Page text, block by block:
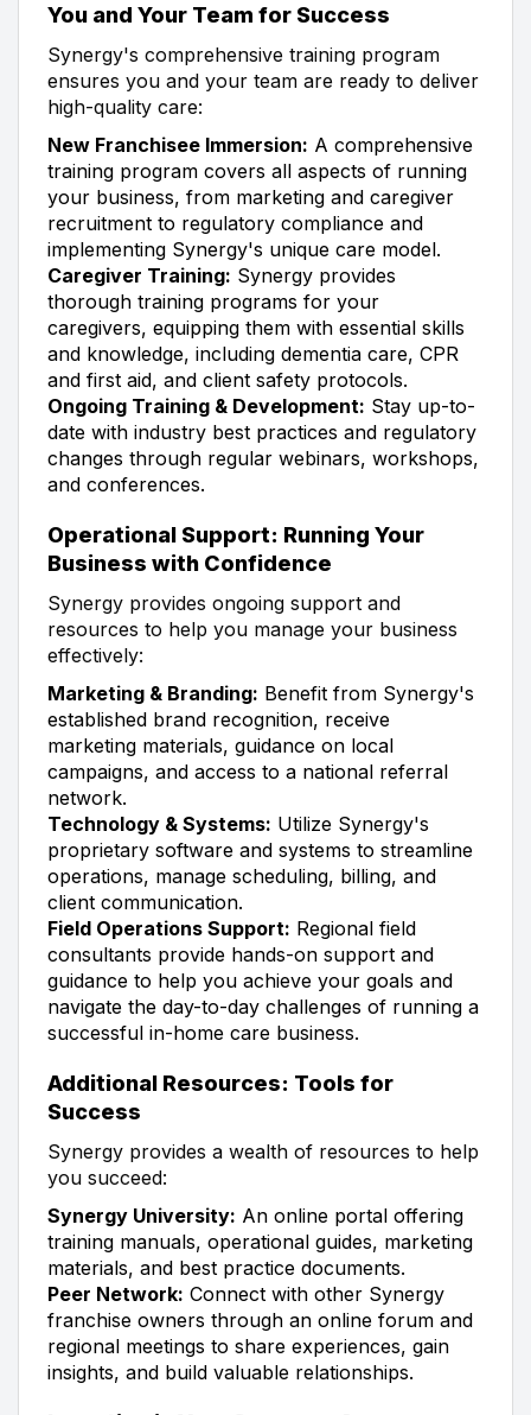
You and Your Team for Success
Synergy's comprehensive training program
ensures you and your team are ready to deliver
high-quality care:
New Franchisee Immersion: A comprehensive
training program covers all aspects of running
your business, from marketing and caregiver
recruitment to regulatory compliance and
implementing Synergy's unique care model.
Caregiver Training: Synergy provides
thorough training programs for your
caregivers, equipping them with essential skills
and knowledge, including dementia care, CPR
and first aid, and client safety protocols.
Ongoing Training & Development: Stay up-to-
date with industry best practices and regulatory
changes through regular webinars, workshops,
and conferences.
Operational Support: Running Your
Business with Confidence
Synergy provides ongoing support and
resources to help you manage your business
effectively:
Marketing & Branding: Benefit from Synergy's
established brand recognition, receive
marketing materials, guidance on local
campaigns, and access to a national referral
network.
Technology & Systems: Utilize Synergy's
proprietary software and systems to streamline
operations, manage scheduling, billing, and
client communication.
Field Operations Support: Regional field
consultants provide hands-on support and
guidance to help you achieve your goals and
navigate the day-to-day challenges of running a
successful in-home care business.
Additional Resources: Tools for
Success
Synergy provides a wealth of resources to help
you succeed:
Synergy University: An online portal offering
training manuals, operational guides, marketing
materials, and best practice documents.
Peer Network: Connect with other Synergy
franchise owners through an online forum and
regional meetings to share experiences, gain
insights, and build valuable relationships.